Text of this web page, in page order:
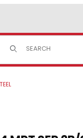
Product Search